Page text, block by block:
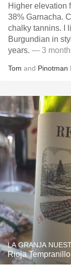
Higher elevation
38% Garnacha.
chalky tannins. I like this a lot.
Burgundian in
years. — 3
Tom and Pinotman
LA GRANJA
Rioja